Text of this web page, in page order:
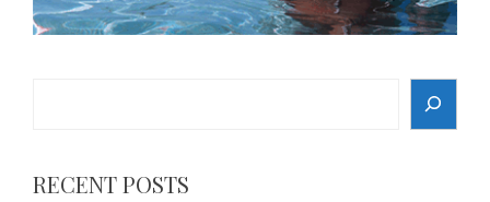
RECENT POSTS